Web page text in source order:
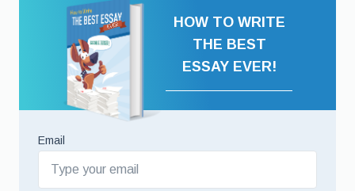
HOW TO WRITE
THE BEST
ESSAY EVER!
Email